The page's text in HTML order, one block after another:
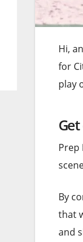
Hi,
for
play
Prep
By
that
and